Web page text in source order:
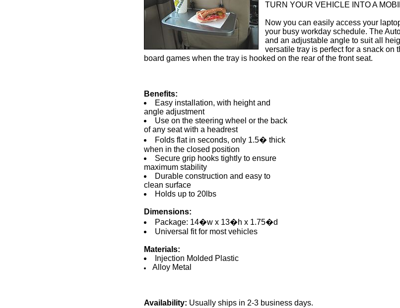
TURN YOUR VEHICLE INTO A
Now you can easily access your
your busy workday schedule. The
and an adjustable angle to suit all
versatile tray is perfect for a snack on
board games when the tray is hooked on the rear of the front seat.
Benefits:
Easy installation, with height and
angle adjustment
Use on the steering wheel or the back
of any seat with a headrest
Folds flat in seconds, only 1.5� thick
when in the closed position
Secure grip hooks tightly to ensure
maximum stability
Durable construction and easy to
clean surface
Holds up to 20lbs
Dimensions:
Package: 14�w x 13�h x 1.75�d
Universal fit for most vehicles
Materials:
Injection Molded Plastic
Alloy Metal
Availability: Usually ships in 2-3 business days.